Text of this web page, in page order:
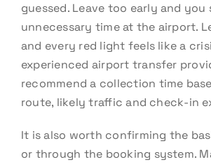
guessed. Leave too early and you
unnecessary time at the airport.
and every red light feels like a
experienced airport transfer
recommend a collection time
route, likely traffic and check-in
It is also worth confirming the
or through the booking system.